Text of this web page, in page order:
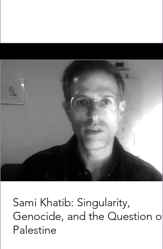
Sami Khatib: Singularity,
Genocide, and the Question of
Palestine